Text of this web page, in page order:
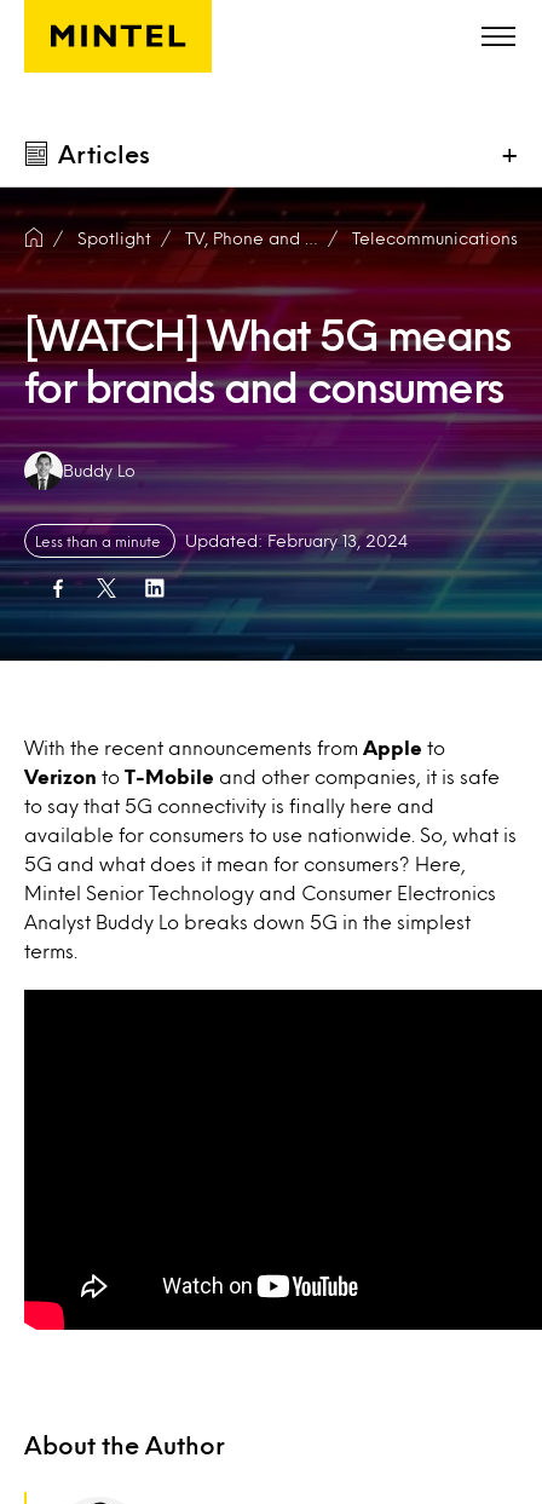
Skip to main content
Articles +
Spotlight TV, Phone and Internet Telecommunications
[WATCH] What 5G means
for brands and consumers
Authors:
Buddy Lo
Less than a minute Updated: February 13, 2024
With the recent announcements from Apple to
Verizon to T-Mobile and other companies, it is safe
to say that 5G connectivity is finally here and
available for consumers to use nationwide. So, what is
5G and what does it mean for consumers? Here,
Mintel Senior Technology and Consumer Electronics
Analyst Buddy Lo breaks down 5G in the simplest
terms.
About the Author